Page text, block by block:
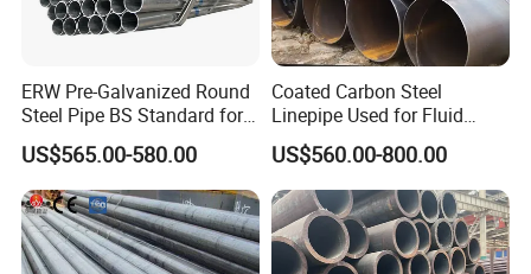
ERW Pre-Galvanized Round
Steel Pipe BS Standard for
Light Structural Frame
US$565.00-580.00
Coated Carbon Steel
Linepipe Used for Fluid
Transportation Engineering
Works
US$560.00-800.00